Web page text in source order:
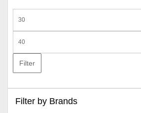
price
price
Filter
Filter by Brands